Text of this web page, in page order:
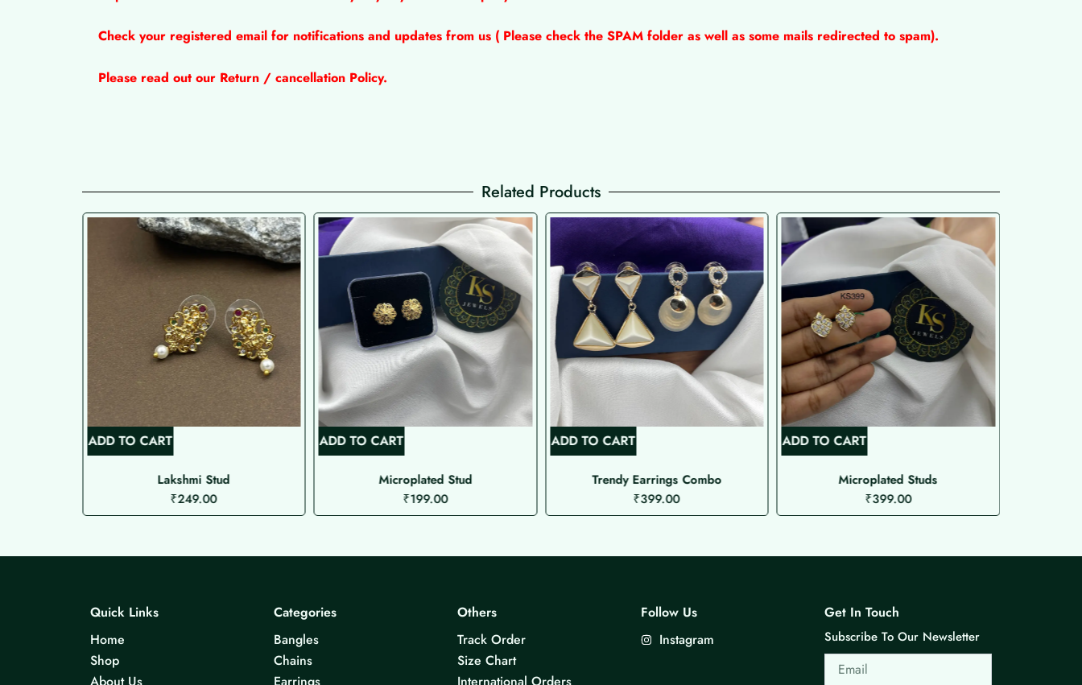
Check your registered email for notifications and updates from us ( Please check the SPAM folder as well as some mails redirected to spam).
Please read out our Return / cancellation Policy.
Related Products
ADD TO CART
Lakshmi Stud
₹249.00
ADD TO CART
Microplated Stud
₹199.00
ADD TO CART
Trendy Earrings Combo
₹399.00
ADD TO CART
Microplated Studs
₹399.00
Quick Links
Home
Shop
Categories
Bangles
Chains
Others
Track Order
Size Chart
Follow Us
Instagram
Get In Touch
Subscribe To Our Newsletter
Email